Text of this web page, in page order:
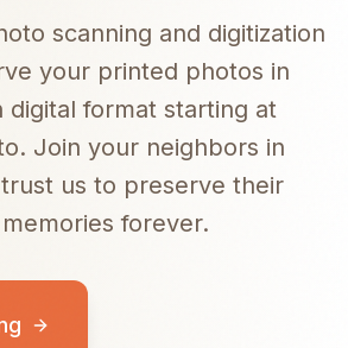
scanning and digitization
your printed photos in
digital format starting at
Join your neighbors in
us to preserve their
forever.